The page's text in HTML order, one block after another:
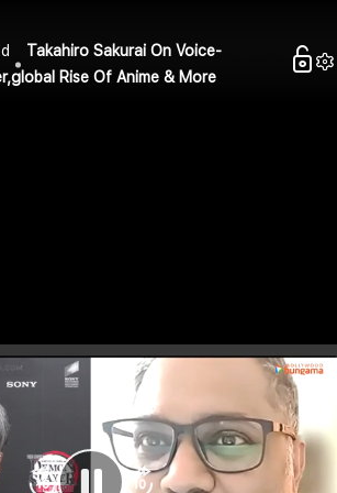
Takahiro Sakurai On Voice-
Rise Of Anime & More